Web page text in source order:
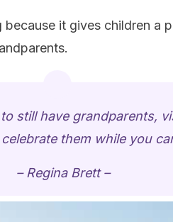
it gives children a
still have grandparents,
them while you
– Regina Brett –